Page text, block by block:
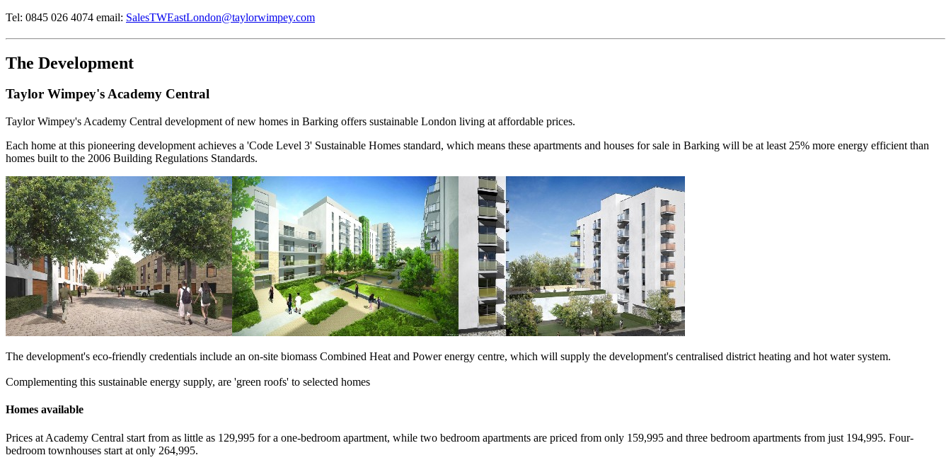
Tel: 0845 026 4074 email: SalesTWEastLondon@taylorwimpey.com
The Development
Taylor Wimpey's Academy Central
Taylor Wimpey's Academy Central development of new homes in Barking offers sustainable London living at affordable prices.
Each home at this pioneering development achieves a 'Code Level 3' Sustainable Homes standard, which means these apartments and houses for sale in Barking will be at least 25% more energy efficient than
homes built to the 2006 Building Regulations Standards.
The development's eco-friendly credentials include an on-site biomass Combined Heat and Power energy centre, which will supply the development's centralised district heating and hot water system.
Complementing this sustainable energy supply, are 'green roofs' to selected homes
Homes available
Prices at Academy Central start from as little as 129,995 for a one-bedroom apartment, while two bedroom apartments are priced from only 159,995 and three bedroom apartments from just 194,995. Four-
bedroom townhouses start at only 264,995.